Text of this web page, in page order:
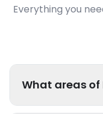
Everything you
What areas of